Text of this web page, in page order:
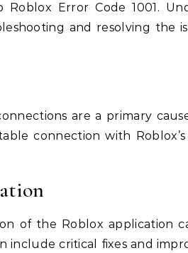
Error Code 1001.
and resolving the
are a primary
connection with
of the Roblox application
include critical fixes and